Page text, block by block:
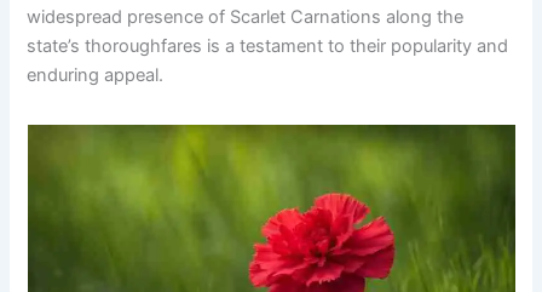
widespread presence of Scarlet Carnations along the
state’s thoroughfares is a testament to their popularity and
enduring appeal.